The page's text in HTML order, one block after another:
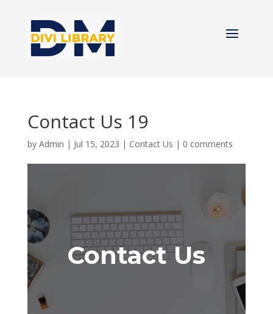
Contact Us 19
by Admin | Jul 15, 2023 | Contact Us | 0 comments
Contact Us